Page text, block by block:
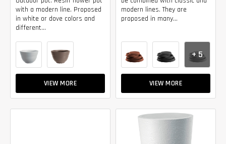
with a modern line. Proposed
in white or dove colors and
different...
VIEW MORE
modern lines. They are
proposed in many...
VIEW MORE
+ 5